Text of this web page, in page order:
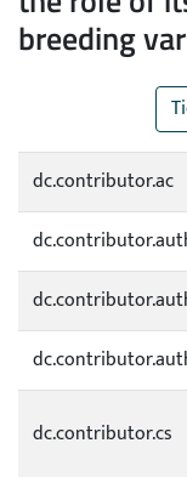
breeding
dc.contributor.ac
dc.contributor.cs